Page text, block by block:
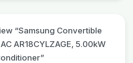
“Samsung Convertible
AR18CYLZAGE, 5.00kW